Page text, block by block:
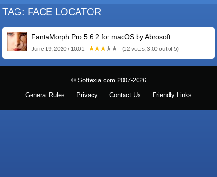
TAG: FACE LOCATOR
FantaMorph Pro 5.6.2 for macOS by Abrosoft
June 19, 2020 / 10:01 (12 votes, 3.00 out of 5)
© Softexia.com 2007-2026
General Rules Privacy Contact Us Friendly Links